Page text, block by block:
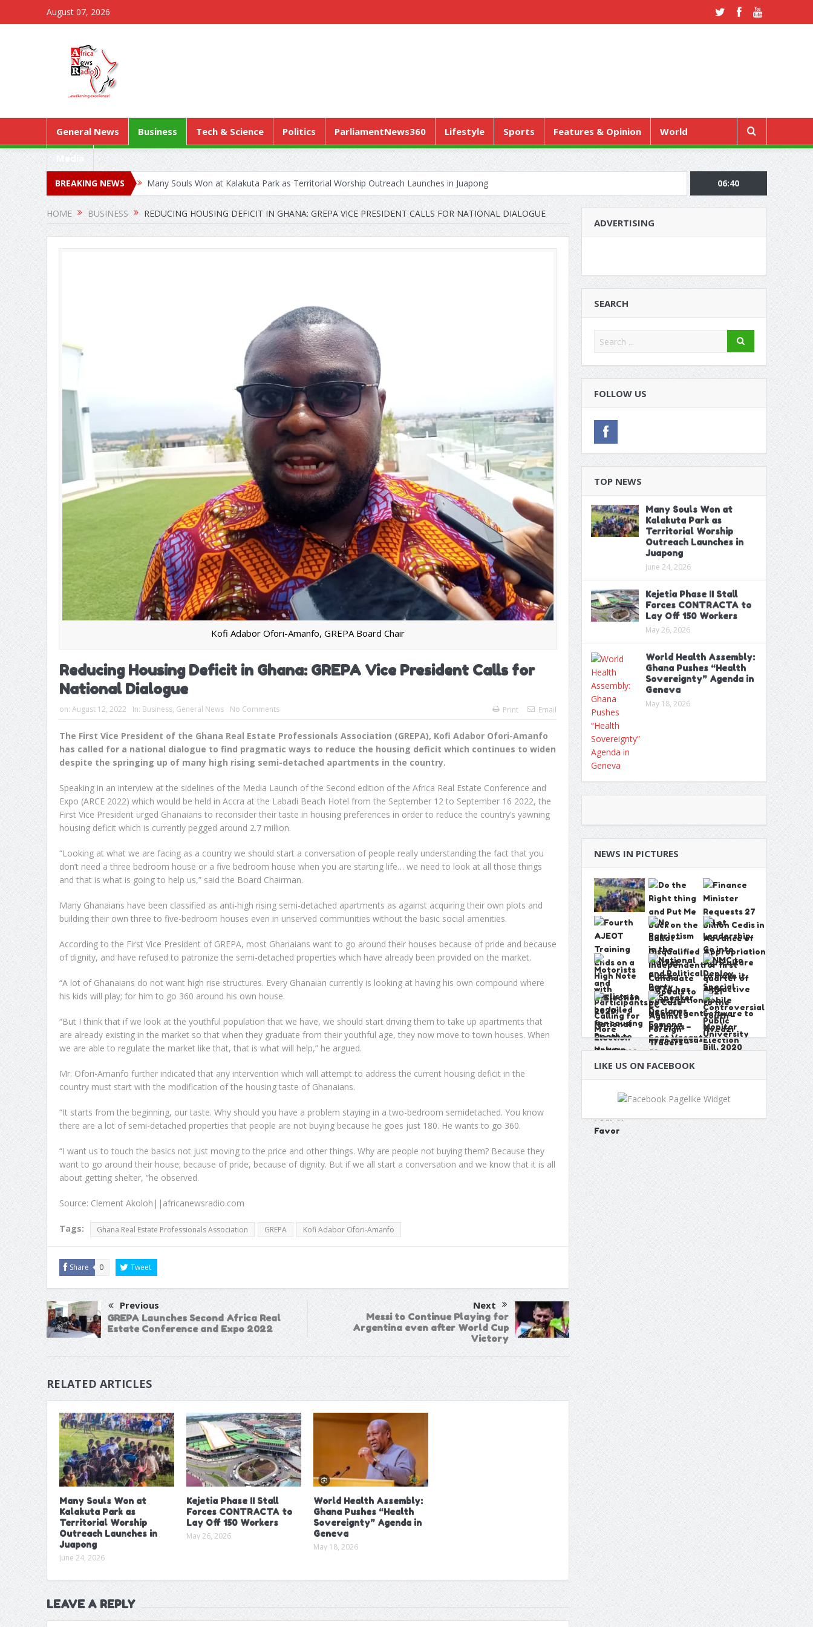
August 07, 2026
General News Business Tech & Science Politics ParliamentNews360 Lifestyle Sports Features & Opinion World
Media
BREAKING NEWS
Many Souls Won at Kalakuta Park as Territorial Worship Outreach Launches in Juapong
Kejetia Phase II Stall Forces CONTRACTA to Lay Off 150 Workers
World Health Assembly: Ghana Pushes “Health Sovereignty” Agenda in Geneva
A/R: PATH, GHANA HEALTH SERVICE MARKS WORLD HYPERTENSION DAY WITH A CALL TO ENSURE REGULAR CHECK-UPS
ACHPR to Host 5th Regional Forum on Extractive Industries in Dakar
Sachet Water Price Hike: Defying Government Is Economic Sabotage
GFA Sacks Otto Addo After Poor Run in Friendlies
5,000 Queen Ants Seized in Kenya Expose Emerging Wildlife Trafficking Network
06:40
HOME BUSINESS REDUCING HOUSING DEFICIT IN GHANA: GREPA VICE PRESIDENT CALLS FOR NATIONAL DIALOGUE
Kofi Adabor Ofori-Amanfo, GREPA Board Chair
Reducing Housing Deficit in Ghana: GREPA Vice President Calls for
National Dialogue
on: August 12, 2022 In: Business, General News No Comments Print Email
The First Vice President of the Ghana Real Estate Professionals Association (GREPA), Kofi Adabor Ofori-Amanfo
has called for a national dialogue to find pragmatic ways to reduce the housing deficit which continues to widen
despite the springing up of many high rising semi-detached apartments in the country.
Speaking in an interview at the sidelines of the Media Launch of the Second edition of the Africa Real Estate Conference and
Expo (ARCE 2022) which would be held in Accra at the Labadi Beach Hotel from the September 12 to September 16 2022, the
First Vice President urged Ghanaians to reconsider their taste in housing preferences in order to reduce the country’s yawning
housing deficit which is currently pegged around 2.7 million.
“Looking at what we are facing as a country we should start a conversation of people really understanding the fact that you
don’t need a three bedroom house or a five bedroom house when you are starting life… we need to look at all those things
and that is what is going to help us,” said the Board Chairman.
Many Ghanaians have been classified as anti-high rising semi-detached apartments as against acquiring their own plots and
building their own three to five-bedroom houses even in unserved communities without the basic social amenities.
According to the First Vice President of GREPA, most Ghanaians want to go around their houses because of pride and because
of dignity, and have refused to patronize the semi-detached properties which have already been provided on the market.
“A lot of Ghanaians do not want high rise structures. Every Ghanaian currently is looking at having his own compound where
his kids will play; for him to go 360 around his own house.
“But I think that if we look at the youthful population that we have, we should start driving them to take up apartments that
are already existing in the market so that when they graduate from their youthful age, they now move to town houses. When
we are able to regulate the market like that, that is what will help,” he argued.
Mr. Ofori-Amanfo further indicated that any intervention which will attempt to address the current housing deficit in the
country must start with the modification of the housing taste of Ghanaians.
“It starts from the beginning, our taste. Why should you have a problem staying in a two-bedroom semidetached. You know
there are a lot of semi-detached properties that people are not buying because he goes just 180. He wants to go 360.
“I want us to touch the basics not just moving to the price and other things. Why are people not buying them? Because they
want to go around their house; because of pride, because of dignity. But if we all start a conversation and we know that it is all
about getting shelter, “he observed.
Source: Clement Akoloh||africanewsradio.com
Tags: Ghana Real Estate Professionals Association GREPA Kofi Adabor Ofori-Amanfo
Share 0 Tweet
Previous
GREPA Launches Second Africa Real
Estate Conference and Expo 2022
Next
Messi to Continue Playing for
Argentina even after World Cup
Victory
RELATED ARTICLES
Many Souls Won at
Kalakuta Park as
Territorial Worship
Outreach Launches in
Juapong
June 24, 2026
Kejetia Phase II Stall
Forces CONTRACTA to
Lay Off 150 Workers
May 26, 2026
World Health Assembly:
Ghana Pushes “Health
Sovereignty” Agenda in
Geneva
May 18, 2026
LEAVE A REPLY
ADVERTISING
SEARCH
FOLLOW US
TOP NEWS
Many Souls Won at
Kalakuta Park as
Territorial Worship
Outreach Launches in
Juapong
June 24, 2026
Kejetia Phase II Stall
Forces CONTRACTA to
Lay Off 150 Workers
May 26, 2026
World Health Assembly:
Ghana Pushes “Health
Sovereignty” Agenda in
Geneva
May 18, 2026
NEWS IN PICTURES
LIKE US ON FACEBOOK